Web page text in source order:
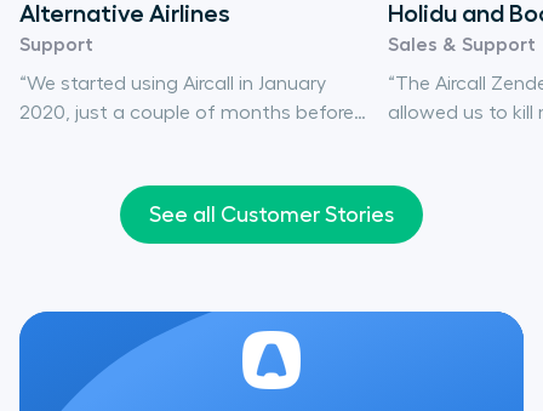
Alternative Airlines
Support
“We started using Aircall in January
2020, just a couple of months before
have effectively serviced our
customers otherwise. Aircall expertly
Holidu and
Sales & Support
“The Aircall
allowed us to kill
ticket creation,
track.”
See all Customer Stories